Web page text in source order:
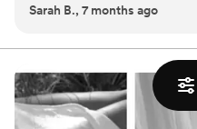
very beginning, their
process. On the day of our
natural talent,
beautiful, natural moments
were fun and expressive,
Sarah B., 7 months ago